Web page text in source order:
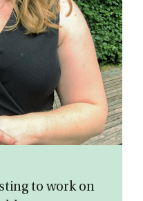
to work on